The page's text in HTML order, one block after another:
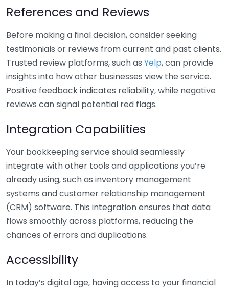
References and Reviews
Before making a final decision, consider seeking
testimonials or reviews from current and past clients.
Trusted review platforms, such as Yelp, can provide
insights into how other businesses view the service.
Positive feedback indicates reliability, while negative
reviews can signal potential red flags.
Integration Capabilities
Your bookkeeping service should seamlessly
integrate with other tools and applications you’re
already using, such as inventory management
systems and customer relationship management
(CRM) software. This integration ensures that data
flows smoothly across platforms, reducing the
chances of errors and duplications.
Accessibility
In today’s digital age, having access to your financial